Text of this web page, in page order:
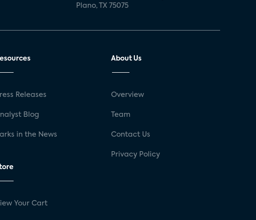
Plano, TX 75075
Releases
Blog
in the News
Your Cart
About Us
Overview
Team
Contact Us
Privacy Policy